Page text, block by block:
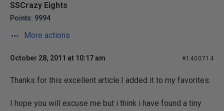
SSCrazy Eights
Points: 9994
More actions
October 28, 2011 at 10:17 am #1400714
Thanks for this excellent article.I added it to my favorites.
I hope you will excuse me but i think i have found a tiny